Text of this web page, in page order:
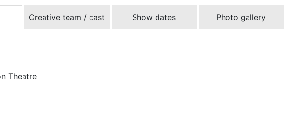
Creative team / cast Show dates Photo gallery
Theatre